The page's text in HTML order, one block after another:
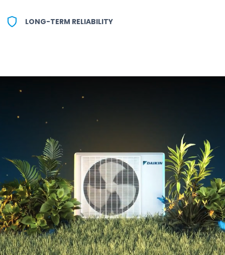
LONG-TERM RELIABILITY